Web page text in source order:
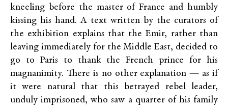
kneeling before the master of France and humbly
kissing his hand. A text written by the curators of
the exhibition explains that the Emir, rather than
leaving immediately for the Middle East, decided to
go to Paris to thank the French prince for his
magnanimity. There is no other explanation — as if
it were natural that this betrayed rebel leader,
unduly imprisoned, who saw a quarter of his family